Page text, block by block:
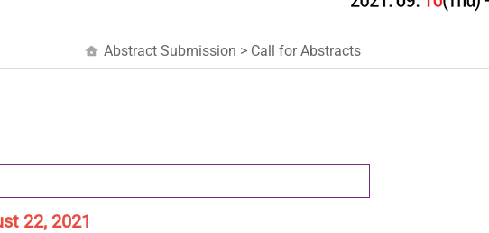
Abstract Submission > Call for Abstracts
22, 2021